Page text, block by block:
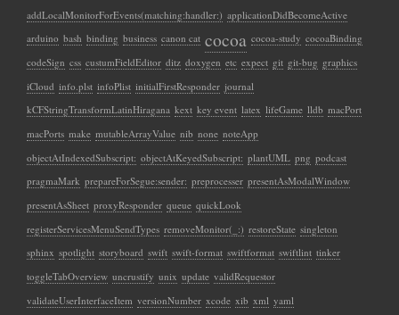
addLocalMonitorForEvents(matching:handler:) applicationDidBecomeActive
arduino bash binding business canon cat cocoa cocoa-study cocoaBinding
codeSign css custumFieldEditor ditz doxygen etc expect git git-bug graphics
iCloud info.plst infoPlist initialFirstResponder journal
kCFStringTransformLatinHiragana kext key event latex lifeGame lldb macPort
macPorts make mutableArrayValue nib none noteApp
objectAtIndexedSubscript: objectAtKeyedSubscript: plantUML png podcast
pragmaMark prepareForSegue:sender: preprocesser presentAsModalWindow
presentAsSheet proxyResponder queue quickLook
registerServicesMenuSendTypes removeMonitor(_:) restoreState singleton
sphinx spotlight storyboard swift swift-format swiftformat swiftlint tinker
toggleTabOverview uncrustify unix update validRequestor
validateUserInterfaceItem versionNumber xcode xib xml yaml